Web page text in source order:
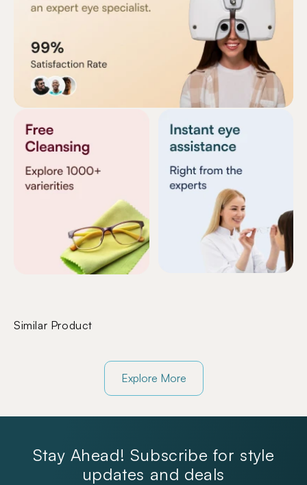
Similar Product
Explore More
Stay Ahead! Subscribe for style
updates and deals